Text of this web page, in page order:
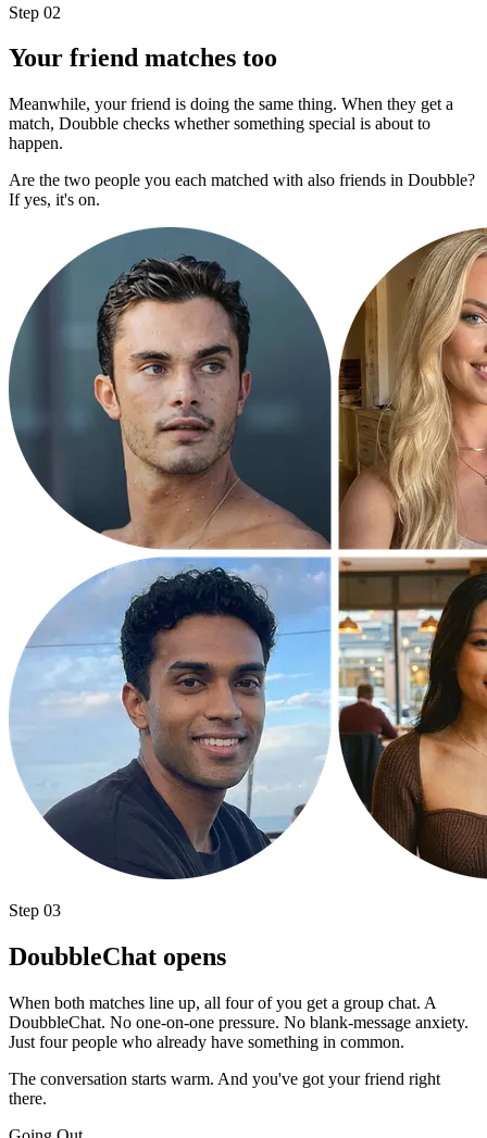
Step 02
Your friend matches too
Meanwhile, your friend is doing the same thing. When they get a
match, Doubble checks whether something special is about to
happen.
Are the two people you each matched with also friends in Doubble?
If yes, it's on.
Step 03
DoubbleChat opens
When both matches line up, all four of you get a group chat. A
DoubbleChat. No one-on-one pressure. No blank-message anxiety.
Just four people who already have something in common.
The conversation starts warm. And you've got your friend right
there.